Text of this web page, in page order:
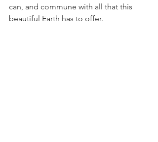
can, and commune with all that this
beautiful Earth has to offer.